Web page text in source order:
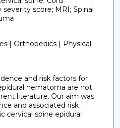
score; MRI; Spinal
| Orthopedics | Physical
and risk factors for
hematoma are not
literature. Our aim was
and associated risk
cervical spine epidural